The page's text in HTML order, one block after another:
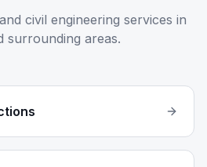
civil engineering services in
surrounding areas.